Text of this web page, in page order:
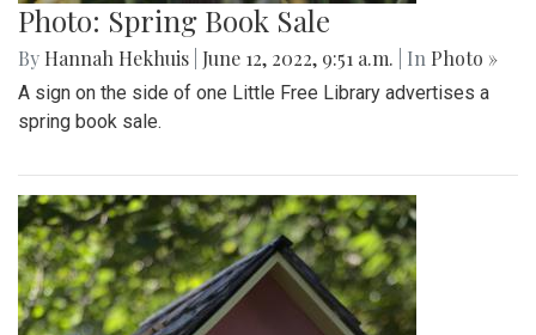
Photo: Spring Book Sale
By Hannah Hekhuis June 12, 2022, 9:51 a.m. | In Photo »
A sign on the side of one Little Free Library advertises a
spring book sale.